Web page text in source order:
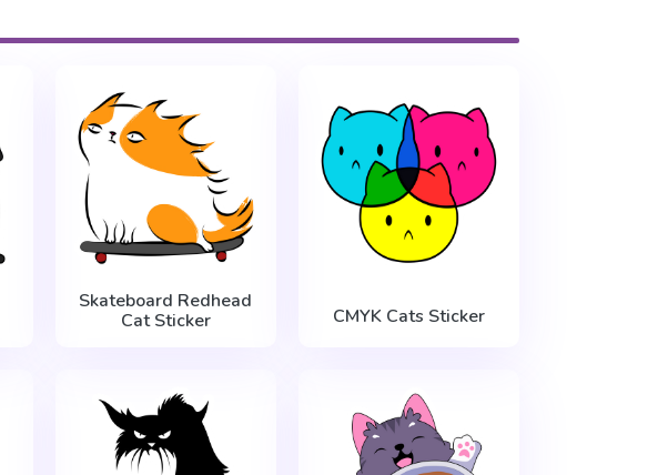
Skateboard Redhead
Cat Sticker
CMYK Cats Sticker